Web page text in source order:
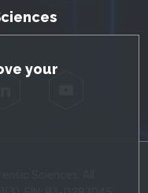
your
Sciences. All